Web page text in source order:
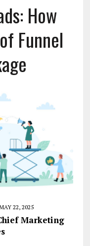
How
Funnel
22, 2025
Marketing